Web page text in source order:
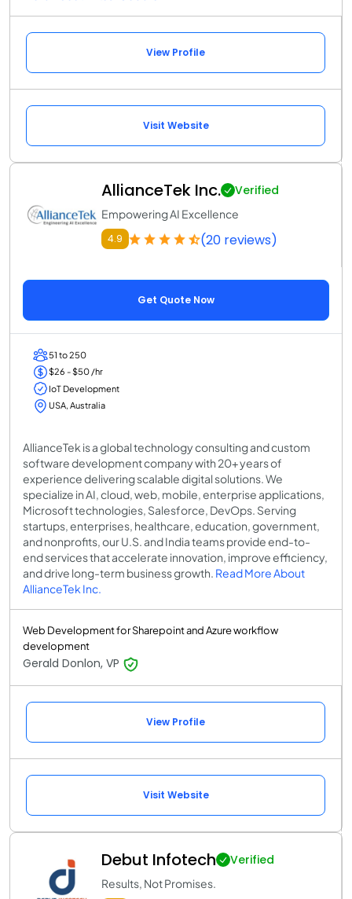
View Profile
Visit Website
AllianceTek Inc. Verified
Empowering AI Excellence
4.9 (20 reviews)
Get Quote Now
51 to 250
$26 - $50 /hr
IoT Development
USA, Australia
AllianceTek is a global technology consulting and custom
software development company with 20+ years of
experience delivering scalable digital solutions. We
specialize in AI, cloud, web, mobile, enterprise applications,
Microsoft technologies, Salesforce, DevOps. Serving
startups, enterprises, healthcare, education, government,
and nonprofits, our U.S. and India teams provide end-to-
end services that accelerate innovation, improve efficiency,
and drive long-term business growth. Read More About
AllianceTek Inc.
Web Development for Sharepoint and Azure workflow
development
Gerald Donlon, VP
View Profile
Visit Website
Debut Infotech Verified
Results, Not Promises.